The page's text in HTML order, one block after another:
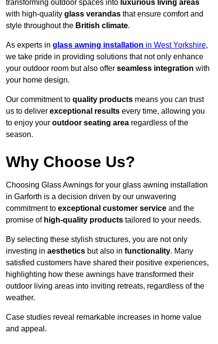
transforming outdoor spaces into luxurious living areas
with high-quality glass verandas that ensure comfort and
style throughout the British climate.
As experts in glass awning installation in West Yorkshire,
we take pride in providing solutions that not only enhance
your outdoor room but also offer seamless integration with
your home design.
Our commitment to quality products means you can trust
us to deliver exceptional results every time, allowing you
to enjoy your outdoor seating area regardless of the
season.
Why Choose Us?
Choosing Glass Awnings for your glass awning installation
in Garforth is a decision driven by our unwavering
commitment to exceptional customer service and the
promise of high-quality products tailored to your needs.
By selecting these stylish structures, you are not only
investing in aesthetics but also in functionality. Many
satisfied customers have shared their positive experiences,
highlighting how these awnings have transformed their
outdoor living areas into inviting retreats, regardless of the
weather.
Case studies reveal remarkable increases in home value
and appeal.